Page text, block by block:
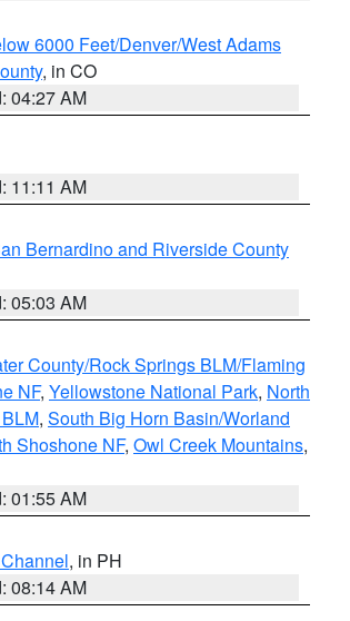
6000 Feet/Denver/West Adams
, in CO
04:27 AM
11:11 AM
Bernardino and Riverside County
05:03 AM
County/Rock Springs BLM/Flaming
NF, Yellowstone National Park, North
, South Big Horn Basin/Worland
Shoshone NF, Owl Creek Mountains,
01:55 AM
, in PH
08:14 AM